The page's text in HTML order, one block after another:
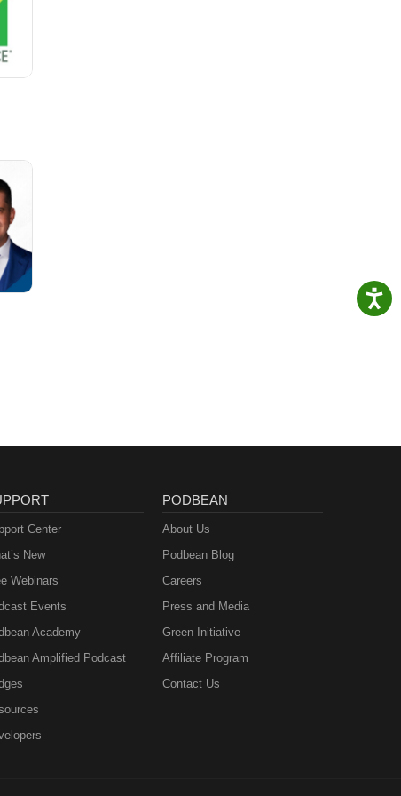
Center
New
Webinars
Events
Academy
Amplified Podcast
PODBEAN
About Us
Podbean Blog
Careers
Press and Media
Green Initiative
Affiliate Program
Contact Us